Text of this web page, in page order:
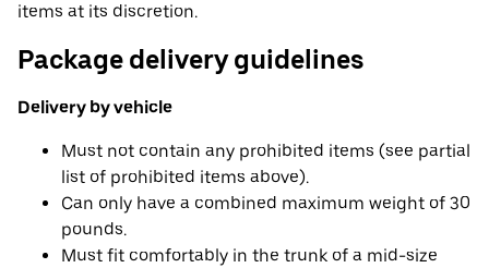
items at its discretion.
Package delivery guidelines
Delivery by vehicle
Must not contain any prohibited items (see partial
list of prohibited items above).
Can only have a combined maximum weight of 30
pounds.
Must fit comfortably in the trunk of a mid-size